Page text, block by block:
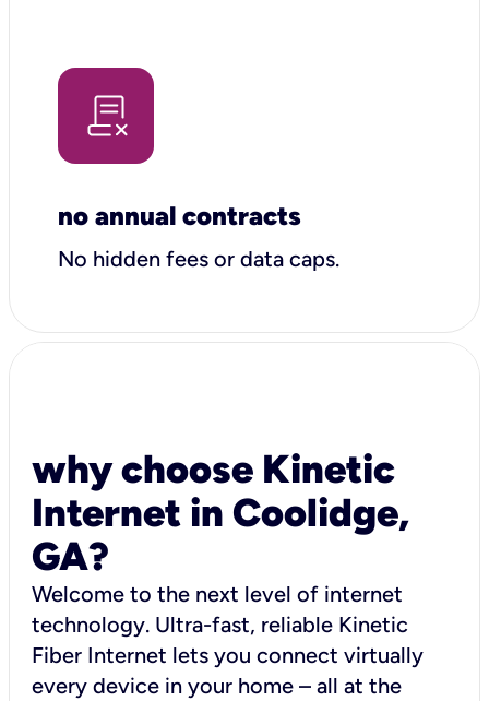
no annual contracts
No hidden fees or data caps.
why choose Kinetic
Internet in Coolidge,
GA?
Welcome to the next level of internet
technology. Ultra-fast, reliable Kinetic
Fiber Internet lets you connect virtually
every device in your home – all at the